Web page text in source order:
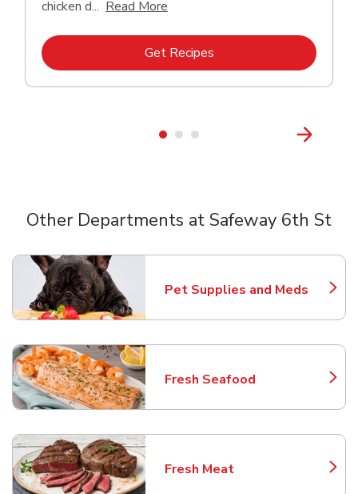
chicken d... Read More
Get RecipesLink Opens in New Tab
Other Departments at Safeway 6th St
Pet Supplies and Meds
Link Opens in New Tab
Fresh Seafood
Link Opens in New Tab
Fresh Meat
Link Opens in New Tab